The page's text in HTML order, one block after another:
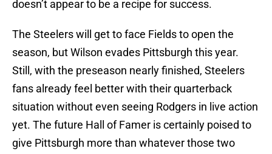
doesn’t appear to be a recipe for success.
The Steelers will get to face Fields to open the
season, but Wilson evades Pittsburgh this year.
Still, with the preseason nearly finished, Steelers
fans already feel better with their quarterback
situation without even seeing Rodgers in live action
yet. The future Hall of Famer is certainly poised to
give Pittsburgh more than whatever those two